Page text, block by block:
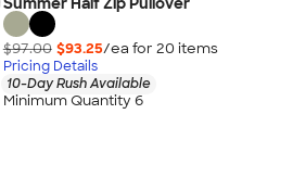
$97.00 $93.25/ea for 20 items
Pricing Details
10-Day Rush Available
Minimum Quantity 6